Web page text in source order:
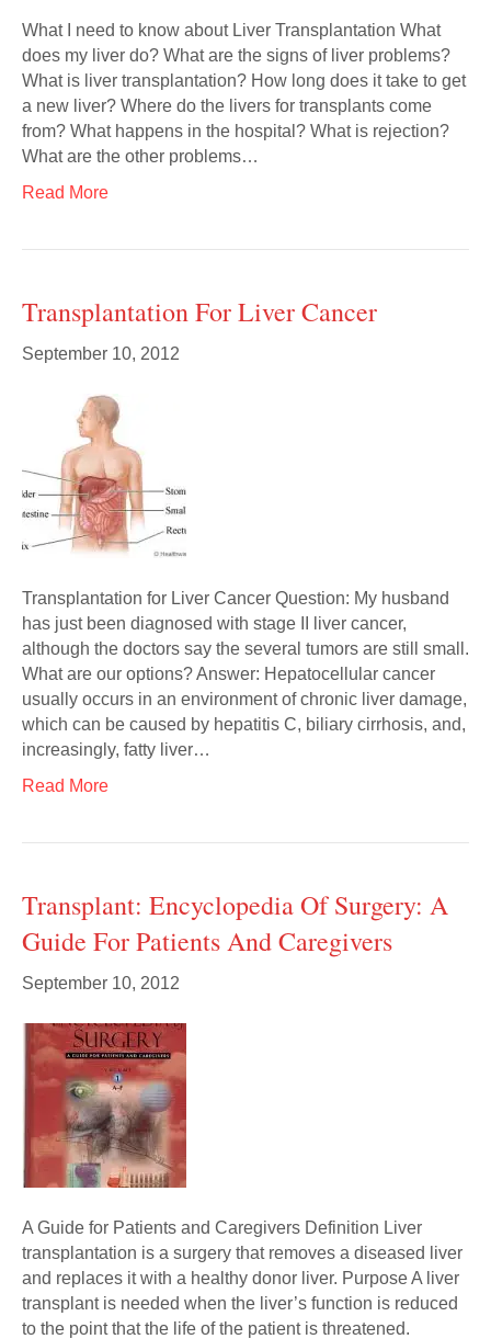
What I need to know about Liver Transplantation What
does my liver do? What are the signs of liver problems?
What is liver transplantation? How long does it take to get
a new liver? Where do the livers for transplants come
from? What happens in the hospital? What is rejection?
What are the other problems…
Read More
Transplantation For Liver Cancer
September 10, 2012
Transplantation for Liver Cancer Question: My husband
has just been diagnosed with stage II liver cancer,
although the doctors say the several tumors are still small.
What are our options? Answer: Hepatocellular cancer
usually occurs in an environment of chronic liver damage,
which can be caused by hepatitis C, biliary cirrhosis, and,
increasingly, fatty liver…
Read More
Transplant: Encyclopedia Of Surgery: A
Guide For Patients And Caregivers
September 10, 2012
A Guide for Patients and Caregivers Definition Liver
transplantation is a surgery that removes a diseased liver
and replaces it with a healthy donor liver. Purpose A liver
transplant is needed when the liver’s function is reduced
to the point that the life of the patient is threatened.